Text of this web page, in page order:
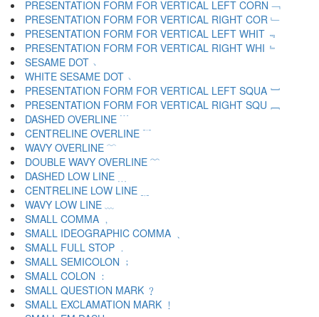
PRESENTATION FORM FOR VERTICAL LEFT CORN ﹁
PRESENTATION FORM FOR VERTICAL RIGHT COR ﹂
PRESENTATION FORM FOR VERTICAL LEFT WHIT ﹃
PRESENTATION FORM FOR VERTICAL RIGHT WHI ﹄
SESAME DOT ﹅
WHITE SESAME DOT ﹆
PRESENTATION FORM FOR VERTICAL LEFT SQUA ﹇
PRESENTATION FORM FOR VERTICAL RIGHT SQU ﹈
DASHED OVERLINE ﹉
CENTRELINE OVERLINE ﹊
WAVY OVERLINE ﹋
DOUBLE WAVY OVERLINE ﹌
DASHED LOW LINE ﹍
CENTRELINE LOW LINE ﹎
WAVY LOW LINE ﹏
SMALL COMMA ﹐
SMALL IDEOGRAPHIC COMMA ﹑
SMALL FULL STOP ﹒
SMALL SEMICOLON ﹔
SMALL COLON ﹕
SMALL QUESTION MARK ﹖
SMALL EXCLAMATION MARK ﹗